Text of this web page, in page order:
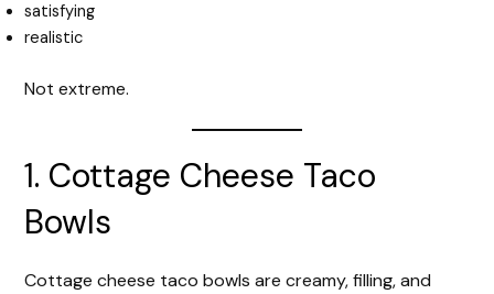
satisfying
realistic
Not extreme.
1. Cottage Cheese Taco
Bowls
Cottage cheese taco bowls are creamy, filling, and